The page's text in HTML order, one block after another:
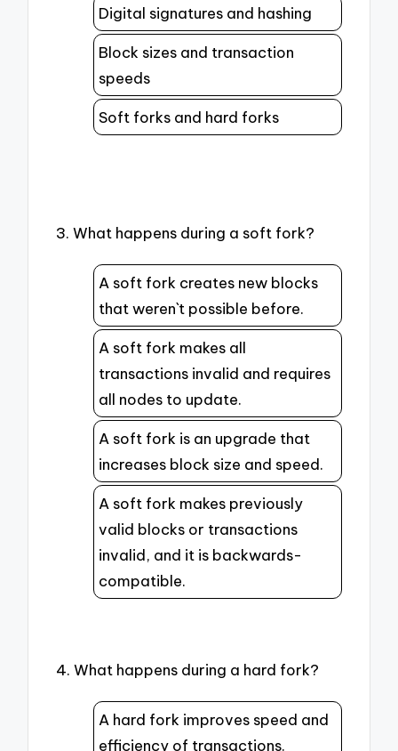
Digital signatures and hashing
Block sizes and transaction
speeds
Soft forks and hard forks
3. What happens during a soft fork?
A soft fork creates new blocks
that weren`t possible before.
A soft fork makes all
transactions invalid and requires
all nodes to update.
A soft fork is an upgrade that
increases block size and speed.
A soft fork makes previously
valid blocks or transactions
invalid, and it is backwards-
compatible.
4. What happens during a hard fork?
A hard fork improves speed and
efficiency of transactions.